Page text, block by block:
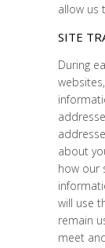
allow us
SITE
During
about
how our
will use
remain
meet